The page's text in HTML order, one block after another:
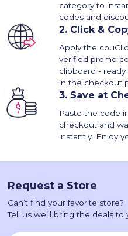
category to
codes and
2. Click &
Apply the
verified promo
clipboard -
in the checkout
3. Save at
Paste the code
checkout and
instantly. Enjoy
Request a Store
Can’t find your favorite store?
Tell us we’ll bring the deals to